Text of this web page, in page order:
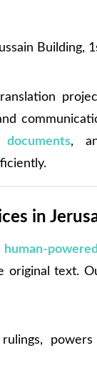
Building,
,
in
human-
original text.